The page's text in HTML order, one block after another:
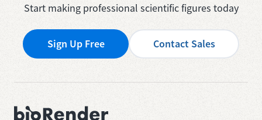
Start making professional scientific figures today
Sign Up Free Contact Sales